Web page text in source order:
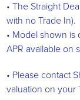
• The Straight
with no Trade In).
• Model shown is
APR available on
• Please contact
valuation on your